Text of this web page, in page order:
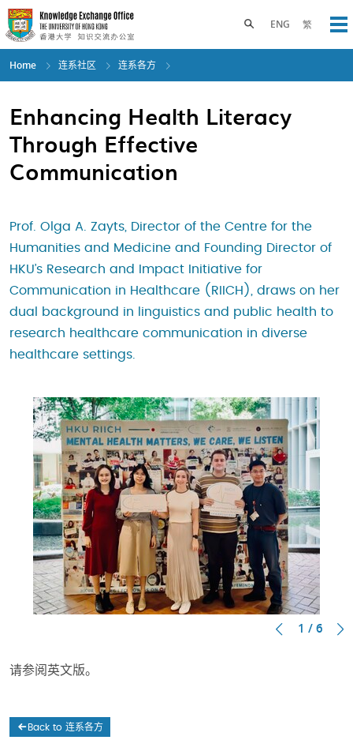
Skip
to
main
content
ENG 繁
Toggle search panel
Home 连系社区 连系各方
Enhancing Health Literacy
Through Effective
Communication
Prof. Olga A. Zayts, Director of the Centre for the
Humanities and Medicine and Founding Director of
HKU’s Research and Impact Initiative for
Communication in Healthcare (RIICH), draws on her
dual background in linguistics and public health to
research healthcare communication in diverse
healthcare settings.
1 / 6
请参阅英文版。
Back to 连系各方